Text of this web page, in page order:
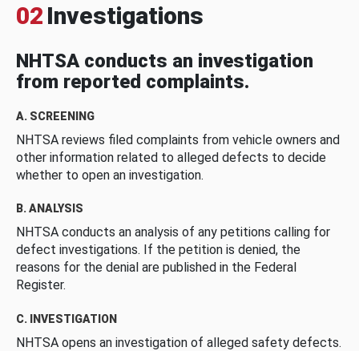
02 Investigations
NHTSA conducts an investigation
from reported complaints.
A. SCREENING
NHTSA reviews filed complaints from vehicle owners and
other information related to alleged defects to decide
whether to open an investigation.
B. ANALYSIS
NHTSA conducts an analysis of any petitions calling for
defect investigations. If the petition is denied, the
reasons for the denial are published in the Federal
Register.
C. INVESTIGATION
NHTSA opens an investigation of alleged safety defects.